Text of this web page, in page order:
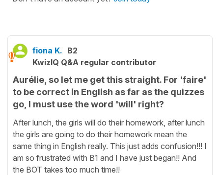
fiona K. B2
KwizIQ Q&A regular contributor
Aurélie, so let me get this straight. For 'faire'
to be correct in English as far as the quizzes
go, I must use the word 'will' right?
After lunch, the girls will do their homework, after lunch
the girls are going to do their homework mean the
same thing in English really. This just adds confusion!!! I
am so frustrated with B1 and I have just began!! And
the BOT takes too much time!!